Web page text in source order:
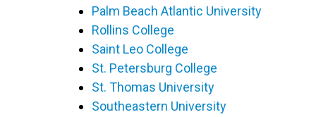
Palm Beach Atlantic University
Rollins College
Saint Leo College
St. Petersburg College
St. Thomas University
Southeastern University